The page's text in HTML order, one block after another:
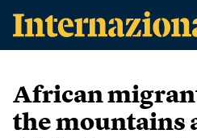
African
the mountains